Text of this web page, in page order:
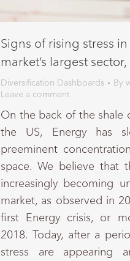
Signs of rising stress
market’s largest
Diversification Dashboards By
Leave a comment
On the back of the shale
the US, Energy has
preeminent
space. We believe that
increasingly becoming
market, as observed in
first Energy crisis, or
2018. Today, after a
stress are appearing